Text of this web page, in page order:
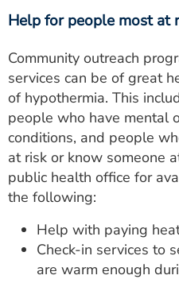
Help for people most at
Community outreach
services can be of great
of hypothermia. This
people who have mental
conditions, and people
at risk or know someone
public health office for
the following:
Help with paying
Check-in services to
are warm enough